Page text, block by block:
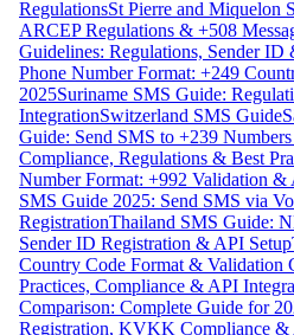
RegulationsSt Pierre and Miquelon
ARCEP Regulations & +508
Guidelines: Regulations, Sender ID
Phone Number Format: +249
2025Suriname SMS Guide:
IntegrationSwitzerland SMS Guide
Guide: Send SMS to +239
Compliance, Regulations & Best
Number Format: +992 Validation &
SMS Guide 2025: Send SMS via
RegistrationThailand SMS Guide:
Sender ID Registration & API Setup
Country Code Format & Validation
Practices, Compliance & API
Comparison: Complete Guide for
Registration, KVKK Compliance &